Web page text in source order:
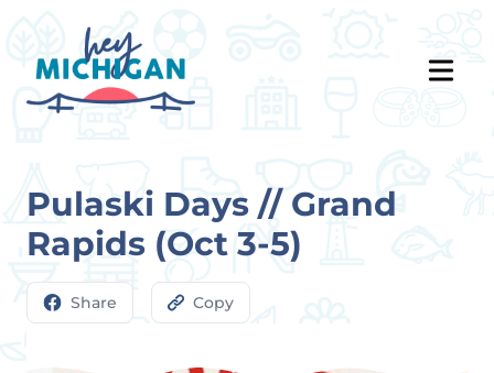
Pulaski Days // Grand
Rapids (Oct 3-5)
Share Copy